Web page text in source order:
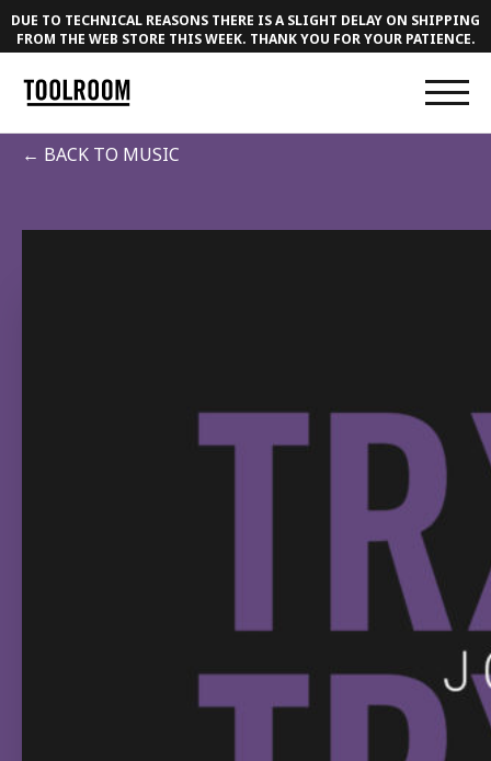
DUE TO TECHNICAL REASONS THERE IS A SLIGHT DELAY ON SHIPPING
FROM THE WEB STORE THIS WEEK. THANK YOU FOR YOUR PATIENCE.
← BACK TO MUSIC